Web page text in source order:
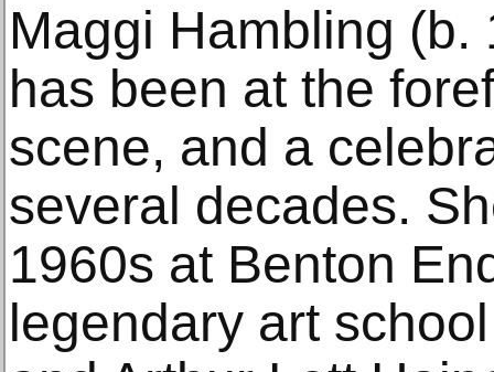
Maggi Hambling (b.
has been at the
scene, and a
several decades.
1960s at Benton
legendary art